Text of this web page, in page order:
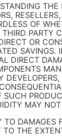
OF
OR
DIRECT
SUCH
MAY
THE